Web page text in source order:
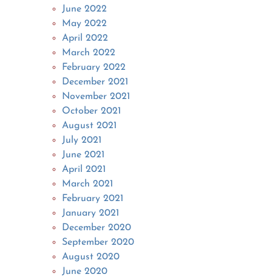
June 2022
May 2022
April 2022
March 2022
February 2022
December 2021
November 2021
October 2021
August 2021
July 2021
June 2021
April 2021
March 2021
February 2021
January 2021
December 2020
September 2020
August 2020
June 2020